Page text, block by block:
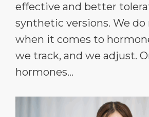
effective and better
synthetic versions. We do
when it comes to
we track, and we adjust.
hormones...